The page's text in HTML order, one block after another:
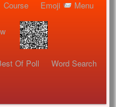
Course Emoji Menu
Of Poll Word Search